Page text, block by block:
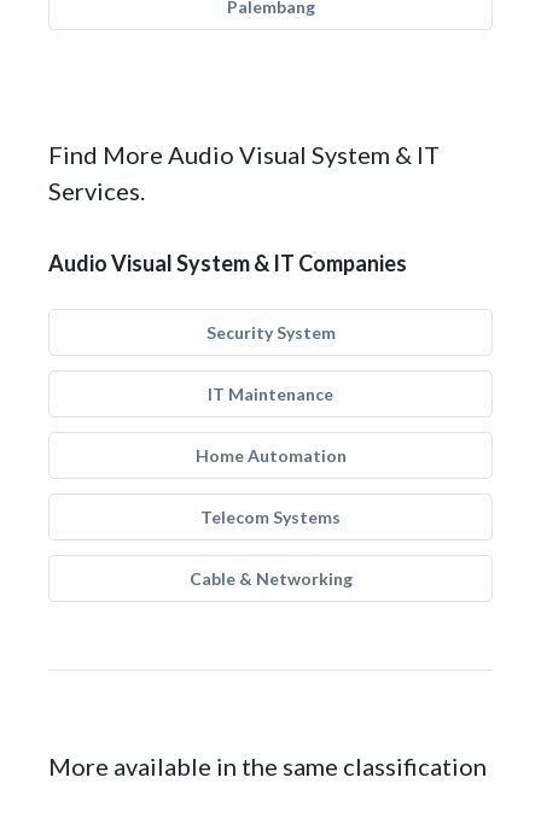
Palembang
Find More Audio Visual System & IT
Services.
Audio Visual System & IT Companies
Security System
IT Maintenance
Home Automation
Telecom Systems
Cable & Networking
More available in the same classification